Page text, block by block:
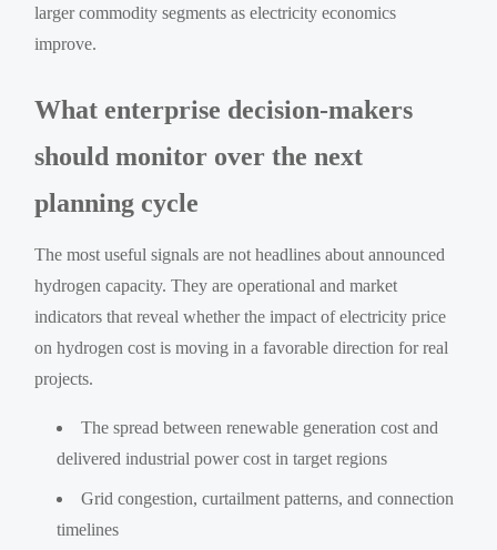
larger commodity segments as electricity economics
improve.
What enterprise decision-makers
should monitor over the next
planning cycle
The most useful signals are not headlines about announced
hydrogen capacity. They are operational and market
indicators that reveal whether the impact of electricity price
on hydrogen cost is moving in a favorable direction for real
projects.
The spread between renewable generation cost and
delivered industrial power cost in target regions
Grid congestion, curtailment patterns, and connection
timelines